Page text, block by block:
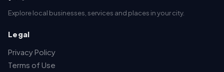
Explore local businesses, services and places in your city.
Legal
Privacy Policy
Terms of Use